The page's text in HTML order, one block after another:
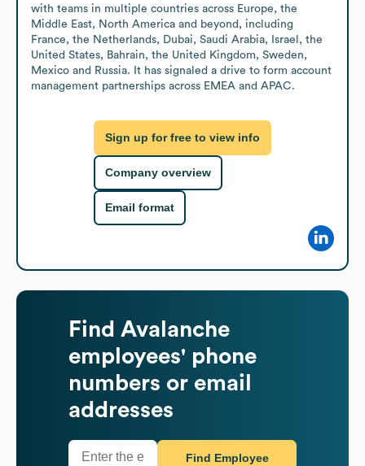
with teams in multiple countries across Europe, the
Middle East, North America and beyond, including
France, the Netherlands, Dubai, Saudi Arabia, Israel, the
United States, Bahrain, the United Kingdom, Sweden,
Mexico and Russia. It has signaled a drive to form account
management partnerships across EMEA and APAC.
Sign up for free to view info
Company overview
Email format
Find Avalanche
employees' phone
numbers or email
addresses
Find Employee